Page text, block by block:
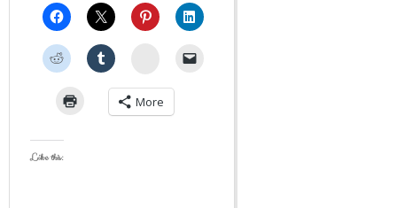
StumbleUpon
More
Like this: